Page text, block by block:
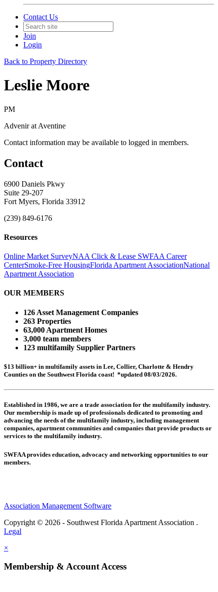
Contact Us
Join
Login
Back to Property Directory
Leslie Moore
PM
Advenir at Aventine
Contact information may be available to logged in members.
Contact
6900 Daniels Pkwy
Suite 29-207
Fort Myers, Florida 33912
(239) 849-6176
Resources
Online Market SurveyNAA Click & Lease SWFAA Career
CenterSmoke-Free HousingFlorida Apartment AssociationNational
Apartment Association
OUR MEMBERS
126 Asset Management Companies
263 Properties
63,000 Apartment Homes
3,000 team members
123 multifamily Supplier Partners
$13 billion+ in multifamily assets in Lee, Collier, Charlotte & Hendry
Counties on the Southwest Florida coast! *updated 08/03/2026.
Established in 1986, we are a trade association for the multifamily industry.
Our membership is made up ofprofessionals dedicated to promoting and
advancing the needs of the multifamily industry, including management
companies, apartment communities and companies that provide products or
services to the multifamily industry.
SWFAA provides education, advocacy and networking opportunities to our
members.
Association Management Software
Copyright © 2026 - Southwest Florida Apartment Association .
Legal
×
Membership & Account Access